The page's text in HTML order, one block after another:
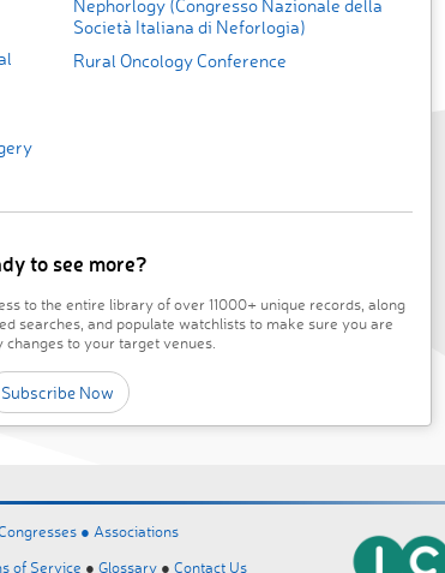
Nephorlogy (Congresso Nazionale della
Società Italiana di Neforlogia)
Rural Oncology Conference
to see more?
to the entire library of over 11000+ unique records, along
searches, and populate watchlists to make sure you are
changes to your target venues.
Subscribe Now
● Associations
of Service ● Glossary ● Contact Us